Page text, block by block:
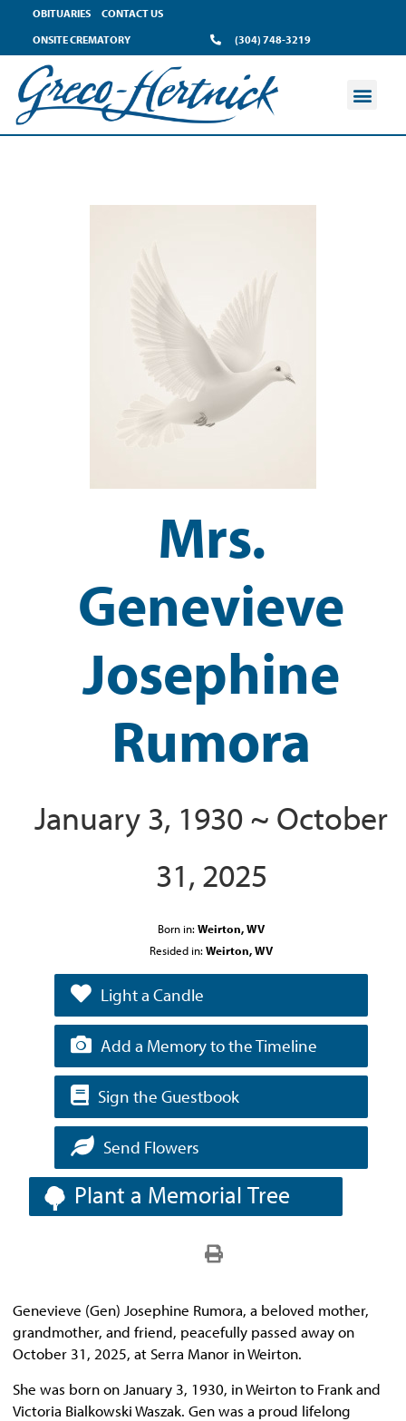
OBITUARIES
CONTACT US
ONSITE CREMATORY
(304) 748-3219
Mrs.
Genevieve
Josephine
Rumora
January 3, 1930 ~ October
31, 2025
Born in: Weirton, WV
Resided in: Weirton, WV
Light a Candle
Add a Memory to the Timeline
Sign the Guestbook
Send Flowers
Plant a Memorial Tree
Genevieve (Gen) Josephine Rumora, a beloved mother,
grandmother, and friend, peacefully passed away on
October 31, 2025, at Serra Manor in Weirton.
She was born on January 3, 1930, in Weirton to Frank and
Victoria Bialkowski Waszak. Gen was a proud lifelong